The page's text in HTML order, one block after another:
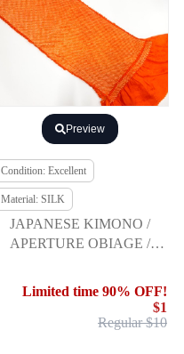
Preview
Condition: Excellent
Material: SILK
JAPANESE KIMONO /
APERTURE OBIAGE /
Limited time 90% OFF!
$1
Regular $10